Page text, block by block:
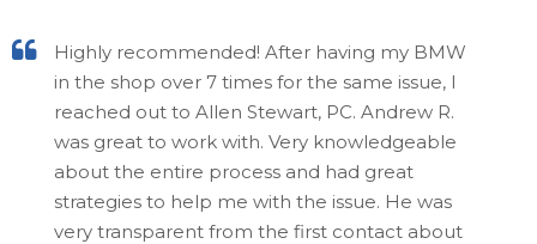
Highly recommended! After having my BMW
in the shop over 7 times for the same issue, I
reached out to Allen Stewart, PC. Andrew R.
was great to work with. Very knowledgeable
about the entire process and had great
strategies to help me with the issue. He was
very transparent from the first contact about